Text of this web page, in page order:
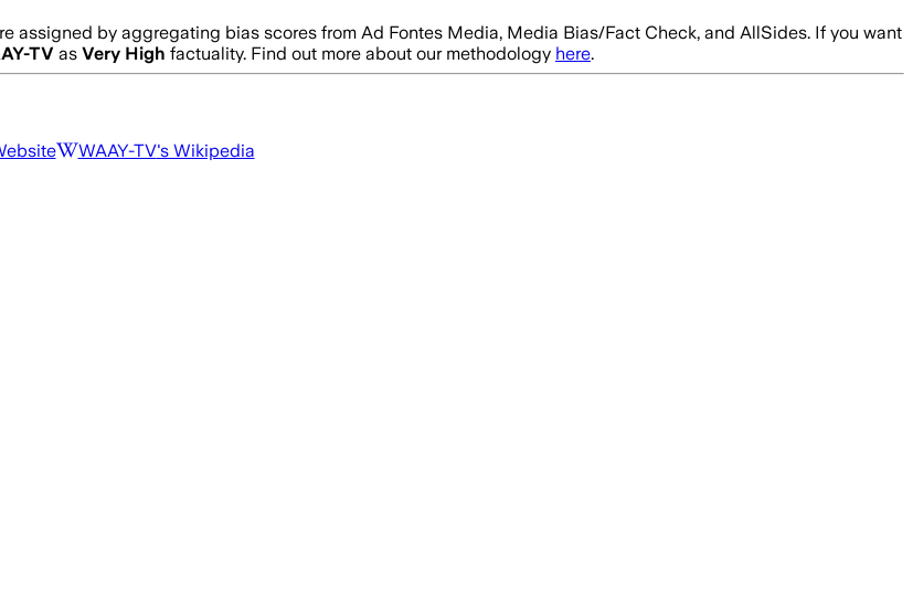
assigned by aggregating bias scores from Ad Fontes Media, Media Bias/Fact Check, and AllSides. If you want
TV as Very High factuality. Find out more about our methodology here.
WAAY-TV's Wikipedia